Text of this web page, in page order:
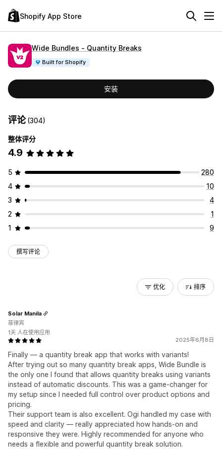
Shopify App Store
Wide Bundles ‑ Quantity Breaks
Built for Shopify
安装
评论(304)
整体评分
4.9
5
280
4
10
3
4
2
1
1
9
撰写评论
优化 排序
2025年6月8日
Finally — a quantity break app that works with variants!
After trying out so many quantity break apps, Wide Bundle is
the only one I found that allows quantity breaks using variants
instead of automatic discounts. This was a game-changer for
my setup since I needed full control over product options and
pricing.
Their support team is also excellent. Ogi handled my case with
speed and clarity — really appreciated how hands-on and
responsive they were. Highly recommended for anyone who
needs a flexible and powerful quantity break solution.
Solar Manila
菲律宾
1天 人在使用应用